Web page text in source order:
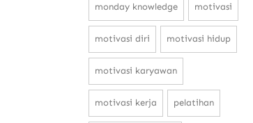
monday knowledge motivasi
motivasi diri motivasi hidup
motivasi karyawan
motivasi kerja pelatihan